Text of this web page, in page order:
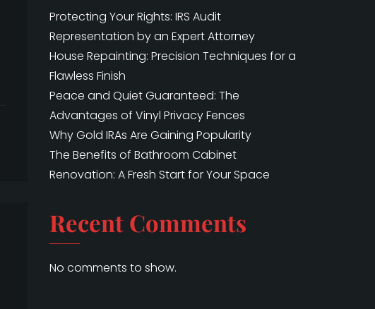
Protecting Your Rights: IRS Audit
Representation by an Expert Attorney
House Repainting: Precision Techniques for a
Flawless Finish
Peace and Quiet Guaranteed: The
Advantages of Vinyl Privacy Fences
Why Gold IRAs Are Gaining Popularity
The Benefits of Bathroom Cabinet
Renovation: A Fresh Start for Your Space
Recent Comments
No comments to show.